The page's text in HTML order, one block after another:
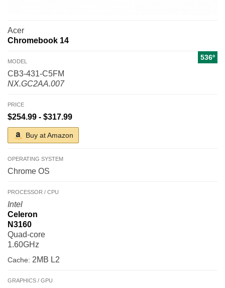
Acer
Chromebook 14
MODEL
CB3-431-C5FM
NX.GC2AA.007
536º
PRICE
$254.99 - $317.99
Buy at Amazon
OPERATING SYSTEM
Chrome OS
PROCESSOR / CPU
Intel
Celeron
N3160
Quad-core
1.60GHz
Cache: 2MB L2
GRAPHICS / GPU